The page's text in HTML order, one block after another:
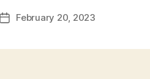
PostFebruary 20, 2023